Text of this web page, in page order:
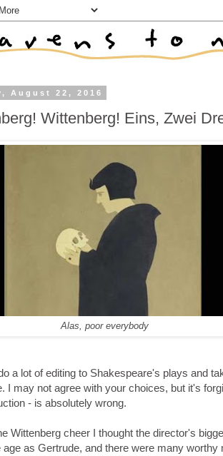
August 22, 2016
Wittenberg! Eins, Zwei
Alas, poor everybody
a lot of editing to Shakespeare's plays and
I may not agree with your choices, but it's
- is absolutely wrong.
Wittenberg cheer I thought the director's
age as Gertrude, and there were many